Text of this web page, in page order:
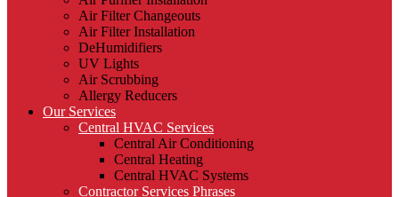
Air Filter Changeouts
Air Filter Installation
DeHumidifiers
UV Lights
Air Scrubbing
Allergy Reducers
Our Services
Central HVAC Services
Central Air Conditioning
Central Heating
Central HVAC Systems
Contractor Services Phrases